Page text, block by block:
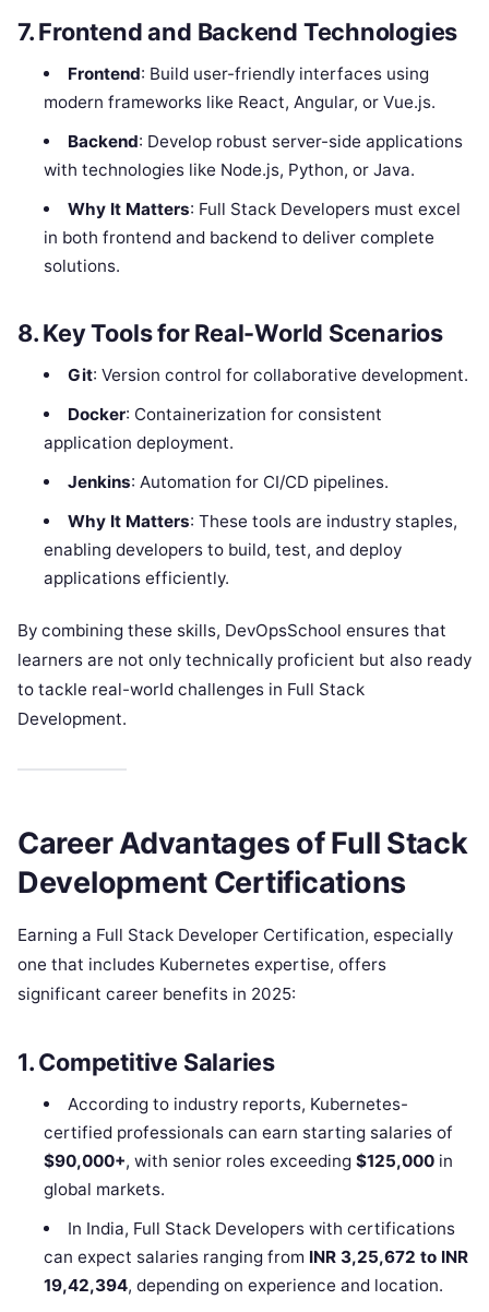
7. Frontend and Backend Technologies
Frontend: Build user-friendly interfaces using
modern frameworks like React, Angular, or Vue.js.
Backend: Develop robust server-side applications
with technologies like Node.js, Python, or Java.
Why It Matters: Full Stack Developers must excel
in both frontend and backend to deliver complete
solutions.
8. Key Tools for Real-World Scenarios
Git: Version control for collaborative development.
Docker: Containerization for consistent
application deployment.
Jenkins: Automation for CI/CD pipelines.
Why It Matters: These tools are industry staples,
enabling developers to build, test, and deploy
applications efficiently.
By combining these skills, DevOpsSchool ensures that
learners are not only technically proficient but also ready
to tackle real-world challenges in Full Stack
Development.
Career Advantages of Full Stack
Development Certifications
Earning a Full Stack Developer Certification, especially
one that includes Kubernetes expertise, offers
significant career benefits in 2025:
1. Competitive Salaries
According to industry reports, Kubernetes-
certified professionals can earn starting salaries of
$90,000+, with senior roles exceeding$125,000 in
global markets.
In India, Full Stack Developers with certifications
can expect salaries ranging from INR 3,25,672 to INR
19,42,394, depending on experience and location.